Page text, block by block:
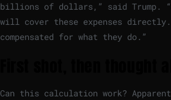
billions of dollars,” said Trump.
will cover these expenses
compensated for what they do.”
Can this calculation work?